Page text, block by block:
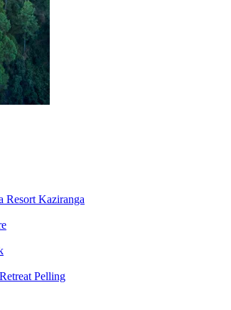
Resort Kaziranga
Pelling